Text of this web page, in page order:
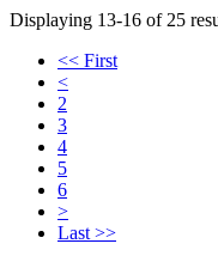
Displaying 13-16 of 25
<< First
<
2
3
4
5
6
>
Last >>